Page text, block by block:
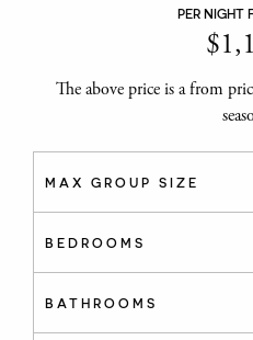
PER NIGHT
$
The above price is a from
MAX GROUP SIZE
BEDROOMS
BATHROOMS